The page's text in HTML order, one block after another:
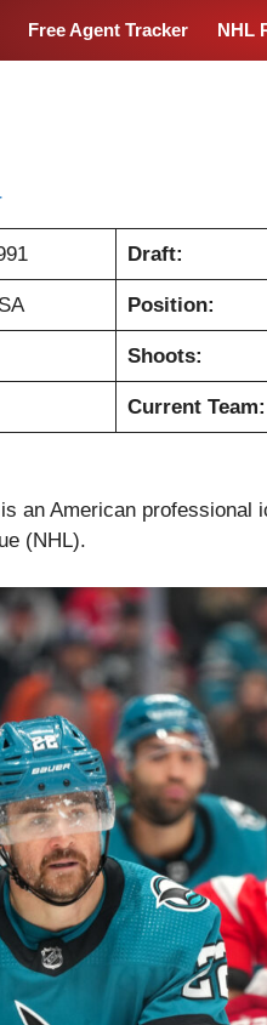
Free Agent Tracker NHL
Draft:
Position:
Shoots:
Current Team:
an American
(NHL).